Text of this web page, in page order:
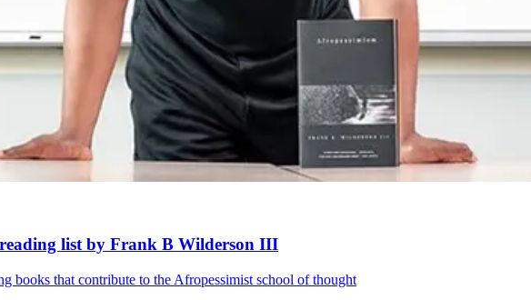
list by Frank B Wilderson III
books that contribute to the Afropessimist school of thought